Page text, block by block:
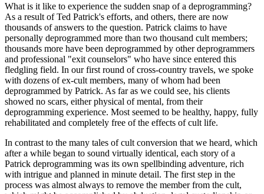
What is it like to experience the sudden snap of a deprogramming?
As a result of Ted Patrick's efforts, and others, there are now
thousands of answers to the question. Patrick claims to have
personally deprogrammed more than two thousand cult members;
thousands more have been deprogrammed by other deprogrammers
and professional "exit counselors" who have since entered this
fledgling field. In our first round of cross-country travels, we spoke
with dozens of ex-cult members, many of whom had been
deprogrammed by Patrick. As far as we could see, his clients
showed no scars, either physical of mental, from their
deprogramming experience. Most seemed to be healthy, happy, fully
rehabilitated and completely free of the effects of cult life.
In contrast to the many tales of cult conversion that we heard, which
after a while began to sound virtually identical, each story of a
Patrick deprogramming was its own spellbinding adventure, rich
with intrigue and planned in minute detail. The first step in the
process was almost always to remove the member from the cult,